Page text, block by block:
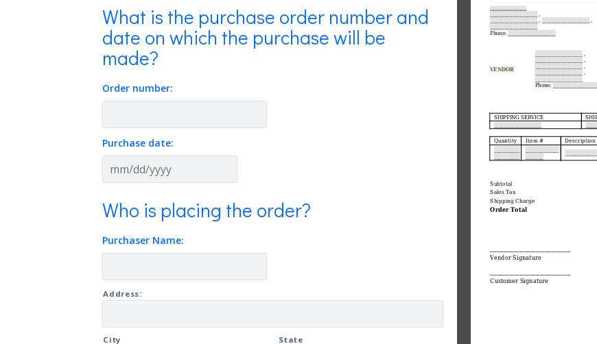
What is the purchase order number and
date on which the purchase will be
made?
Order number:
Purchase date:
slash
DD
YYYY
Who is placing the order?
Purchaser Name:
Address
Address:
City State